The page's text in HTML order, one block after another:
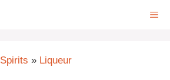
Spirits » Liqueur